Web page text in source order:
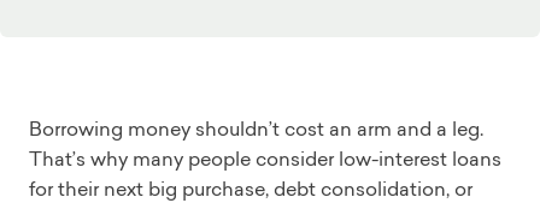
Borrowing money shouldn’t cost an arm and a leg.
That’s why many people consider low-interest loans
for their next big purchase, debt consolidation, or